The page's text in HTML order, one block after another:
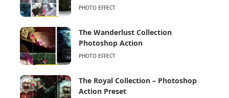
PHOTO EFFECT
The Wanderlust Collection
Photoshop Action
PHOTO EFFECT
The Royal Collection – Photoshop
Action Preset